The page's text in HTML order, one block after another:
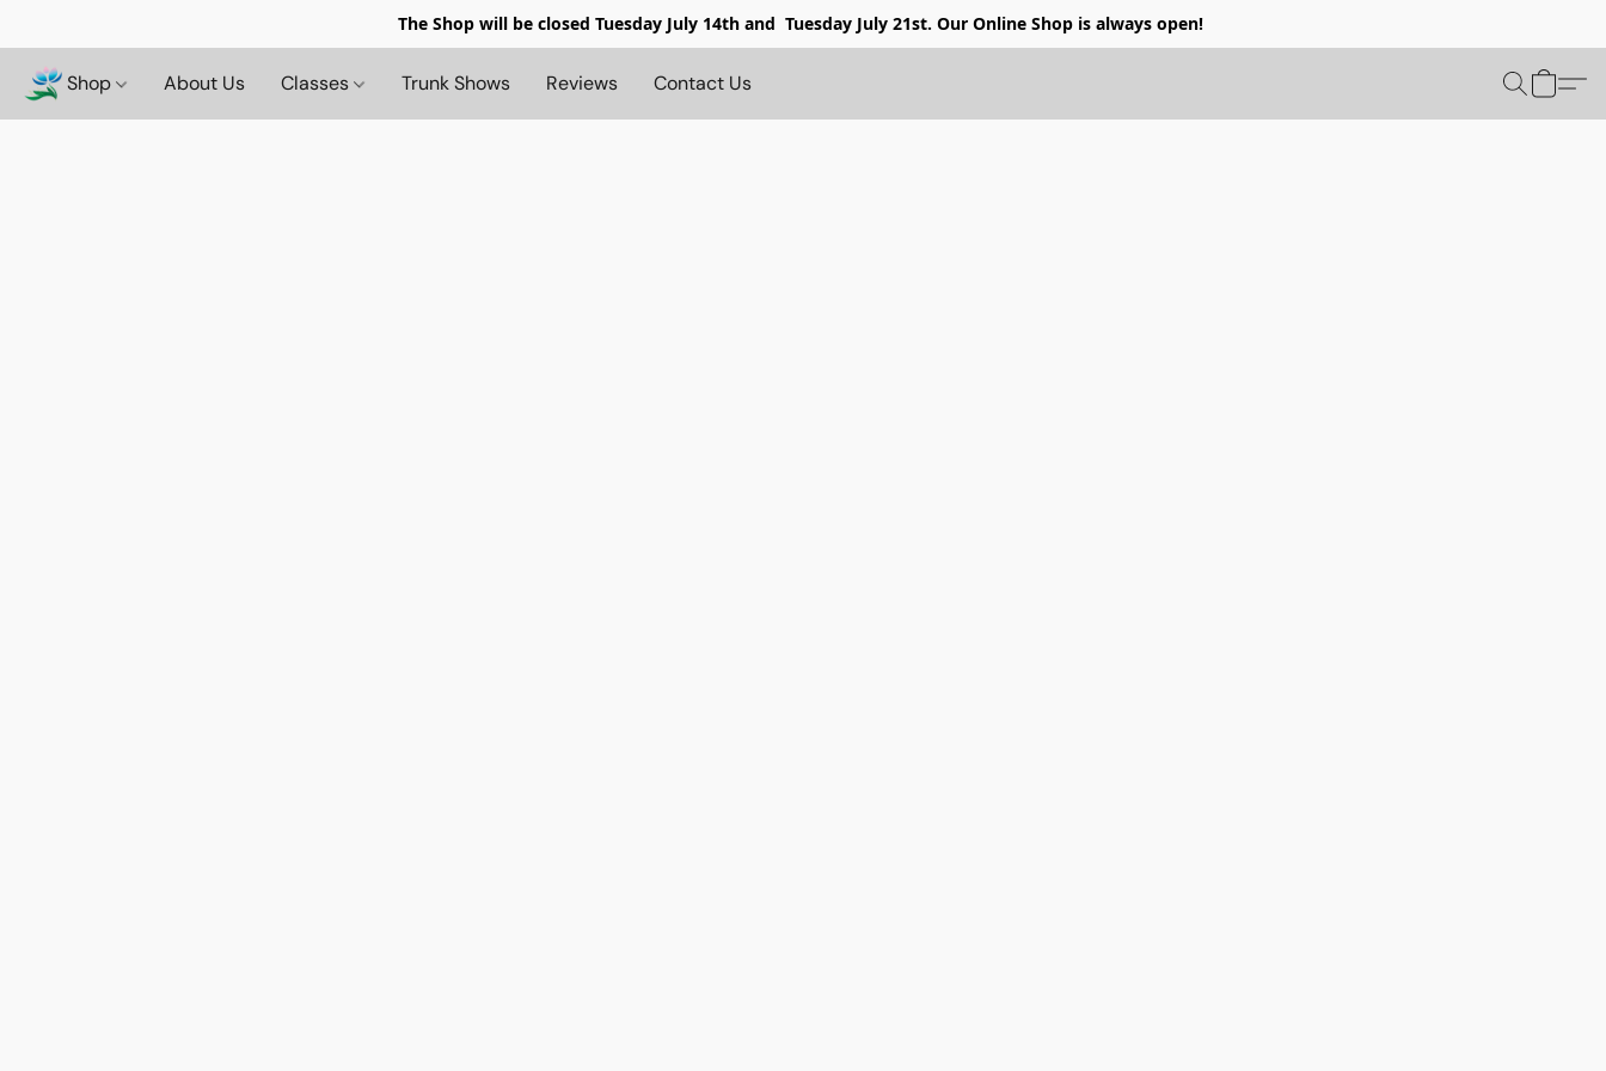
The Shop will be closed Tuesday July 14th and Tuesday July 21st. Our Online Shop is always open!
Shop About Us Classes Trunk Shows Reviews Contact Us